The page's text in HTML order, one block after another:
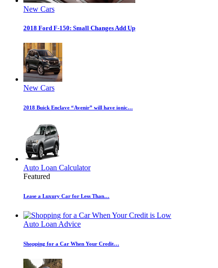
New Cars
2018 Ford F-150: Small Changes Add Up
New Cars
2018 Buick Enclave “Avenir” will have ionic…
Auto Loan Calculator
Featured
Lease a Luxury Car for Less Than…
Auto Loan Advice
Shopping for a Car When Your Credit…